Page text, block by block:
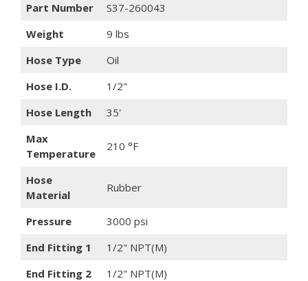
Part Number
S37-260043
Weight
9 lbs
Hose Type
Oil
Hose I.D.
1/2"
Hose Length
35'
Max
Temperature
210 °F
Hose
Material
Rubber
Pressure
3000 psi
End Fitting 1
1/2" NPT(M)
End Fitting 2
1/2" NPT(M)